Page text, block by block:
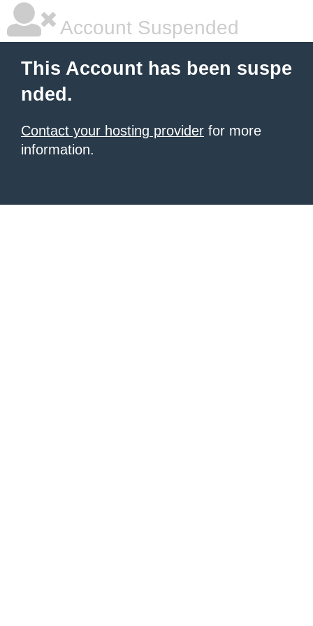
Account Suspended
This Account has been suspe
nded.
Contact your hosting provider for more
information.